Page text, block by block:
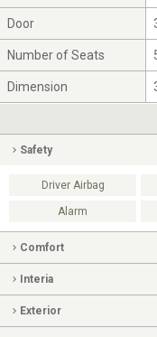
Door
Number of Seats
Dimension
Safety
Driver Airbag
Alarm
Comfort
Interia
Exterior